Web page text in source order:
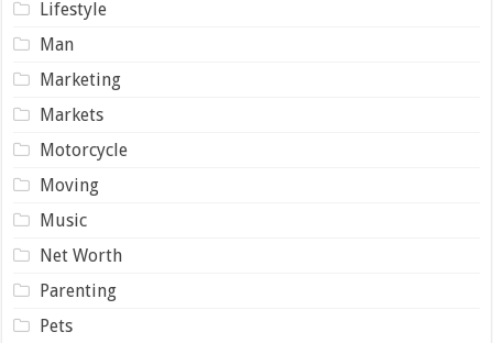
Lifestyle
Man
Marketing
Markets
Motorcycle
Moving
Music
Net Worth
Parenting
Pets